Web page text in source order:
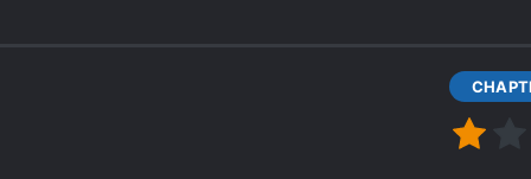
luck *boom*... strongest ever in one month-